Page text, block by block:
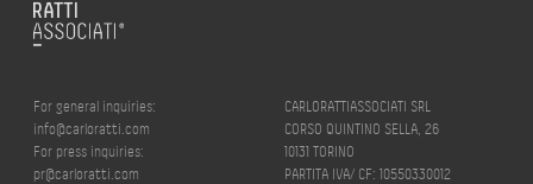
For general inquiries:
info@carloratti.com
For press inquiries:
pr@carloratti.com
CARLORATTIASSOCIATI SRL
CORSO QUINTINO SELLA, 26
10131 TORINO
PARTITA IVA/ CF: 10550330012